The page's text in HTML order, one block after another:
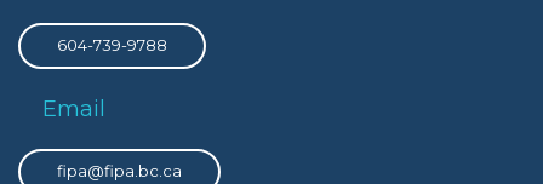
604-739-9788
Email
fipa@fipa.bc.ca